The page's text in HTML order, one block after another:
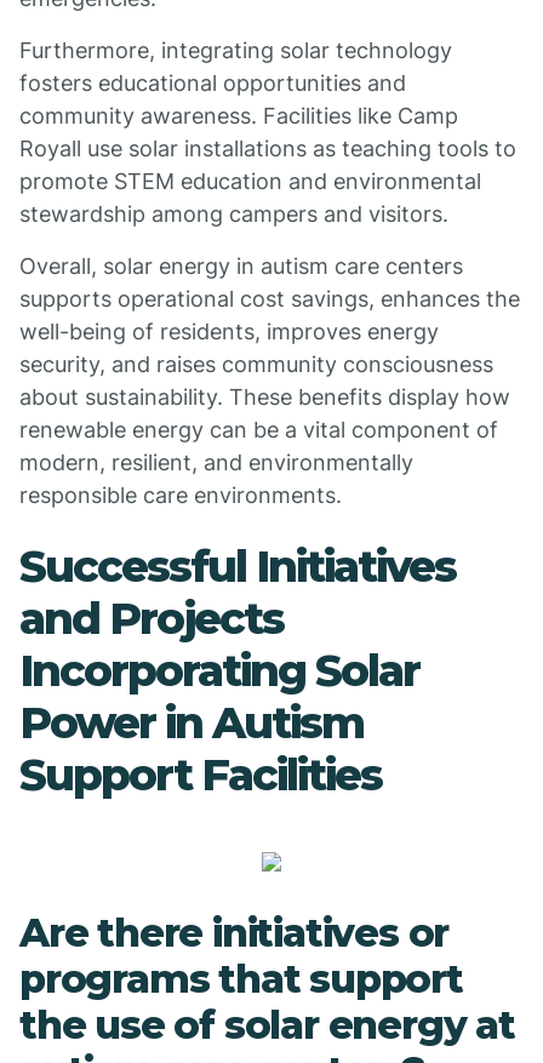
Furthermore, integrating solar technology
fosters educational opportunities and
community awareness. Facilities like Camp
Royall use solar installations as teaching tools to
promote STEM education and environmental
stewardship among campers and visitors.
Overall, solar energy in autism care centers
supports operational cost savings, enhances the
well-being of residents, improves energy
security, and raises community consciousness
about sustainability. These benefits display how
renewable energy can be a vital component of
modern, resilient, and environmentally
responsible care environments.
Successful Initiatives
and Projects
Incorporating Solar
Power in Autism
Support Facilities
Are there initiatives or
programs that support
the use of solar energy at